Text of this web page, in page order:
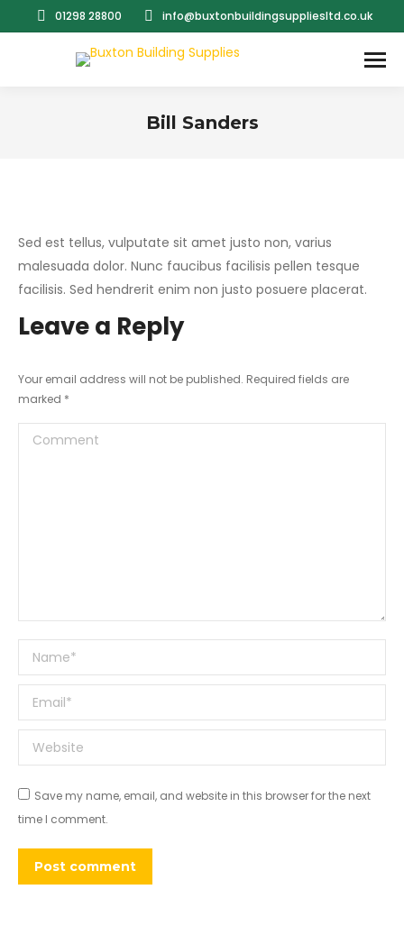
01298 28800 info@buxtonbuildingsuppliesltd.co.uk
Bill Sanders
Sed est tellus, vulputate sit amet justo non, varius
malesuada dolor. Nunc faucibus facilisis pellen tesque
facilisis. Sed hendrerit enim non justo posuere placerat.
Leave a Reply
Your email address will not be published. Required fields are
marked *
Comment
Name *
Email *
Website
Save my name, email, and website in this browser for the next
time I comment.
Post comment